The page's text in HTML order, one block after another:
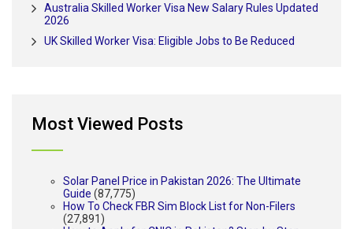
Australia Skilled Worker Visa New Salary Rules Updated
2026
UK Skilled Worker Visa: Eligible Jobs to Be Reduced
Most Viewed Posts
Solar Panel Price in Pakistan 2026: The Ultimate
Guide (87,775)
How To Check FBR Sim Block List for Non-Filers
(27,891)